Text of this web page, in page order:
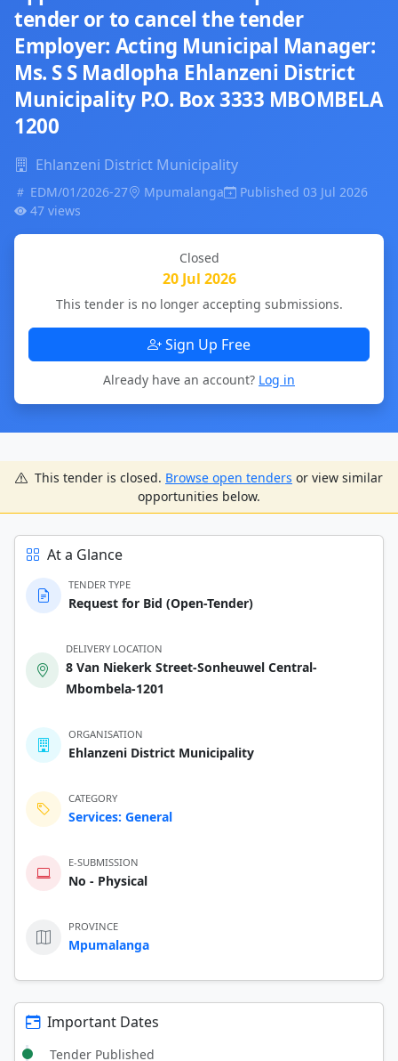
tender or to cancel the tender
Employer: Acting Municipal Manager:
Ms. S S Madlopha Ehlanzeni District
Municipality P.O. Box 3333 MBOMBELA
1200
Ehlanzeni District Municipality
EDM/01/2026-27 Mpumalanga
Published 03 Jul 2026
47 views
Closed
20 Jul 2026
This tender is no longer accepting submissions.
Sign Up Free
Already have an account? Log in
This tender is closed. Browse open tenders or view similar
opportunities below.
At a Glance
TENDER TYPE
Request for Bid (Open-Tender)
DELIVERY LOCATION
8 Van Niekerk Street-Sonheuwel Central-
Mbombela-1201
ORGANISATION
Ehlanzeni District Municipality
CATEGORY
Services: General
E-SUBMISSION
No - Physical
PROVINCE
Mpumalanga
Important Dates
Tender Published